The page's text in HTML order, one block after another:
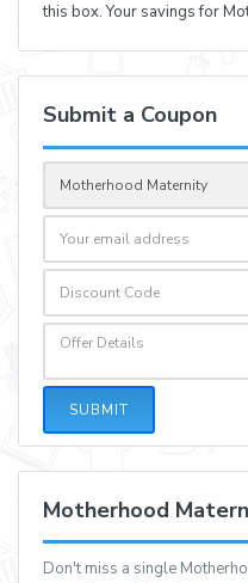
this box. Your savings for
Submit a Coupon
SUBMIT
Motherhood
Don't miss a single